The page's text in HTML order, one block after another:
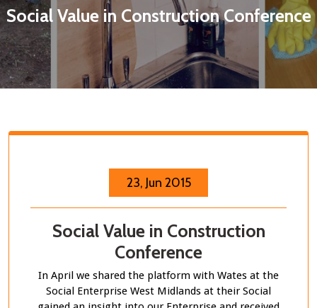
Social Value in Construction Conference
23, Jun 2015
Social Value in Construction
Conference
In April we shared the platform with Wates at the
Social Enterprise West Midlands at their Social